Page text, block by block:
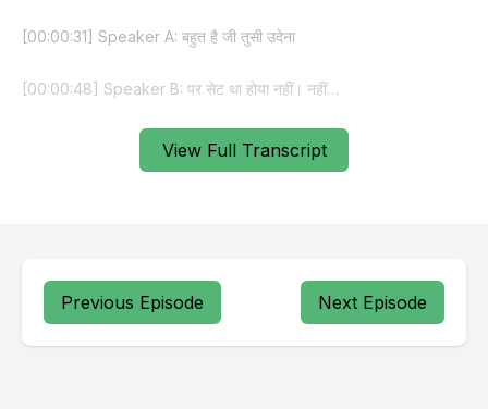
View Full Transcript
Previous Episode Next Episode